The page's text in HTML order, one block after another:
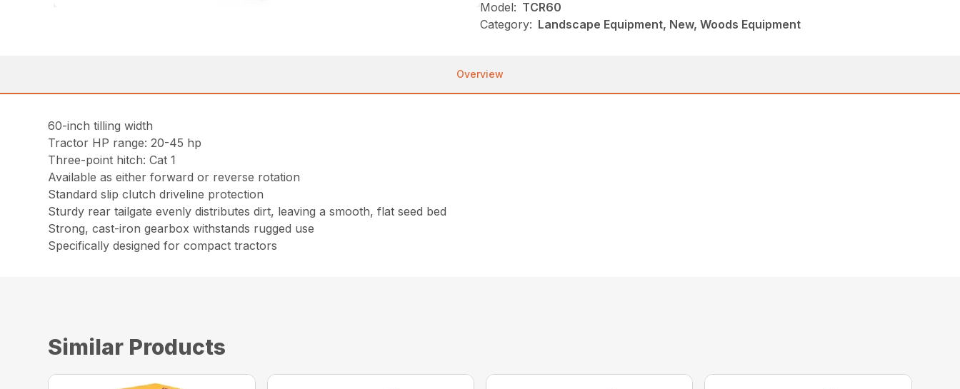
Model: TCR60
Category: Landscape Equipment, New, Woods Equipment
Overview
60-inch tilling width
Tractor HP range: 20-45 hp
Three-point hitch: Cat 1
Available as either forward or reverse rotation
Standard slip clutch driveline protection
Sturdy rear tailgate evenly distributes dirt, leaving a smooth, flat seed bed
Strong, cast-iron gearbox withstands rugged use
Specifically designed for compact tractors
Similar Products